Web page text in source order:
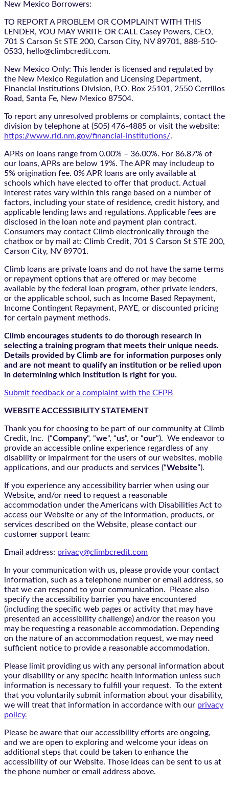
New Mexico Borrowers:
TO REPORT A PROBLEM OR COMPLAINT WITH THIS
LENDER, YOU MAY WRITE OR CALL Casey Powers, CEO,
701 S Carson St STE 200, Carson City, NV 89701, 888-510-
0533, hello@climbcredit.com.
New Mexico Only: This lender is licensed and regulated by
the New Mexico Regulation and Licensing Department,
Financial Institutions Division, P.O. Box 25101, 2550 Cerrillos
Road, Santa Fe, New Mexico 87504.
To report any unresolved problems or complaints, contact the
division by telephone at (505) 476-4885 or visit the website:
https://www.rld.nm.gov/financial-institutions/.
APRs on loans range from 0.00% – 36.00%. For 86.87% of
our loans, APRs are below 19%. The APR may includeup to
5% origination fee. 0% APR loans are only available at
schools which have elected to offer that product. Actual
interest rates vary within this range based on a number of
factors, including your state of residence, credit history, and
applicable lending laws and regulations. Applicable fees are
disclosed in the loan note and payment plan contract.
Consumers may contact Climb electronically through the
chatbox or by mail at: Climb Credit, 701 S Carson St STE 200,
Carson City, NV 89701.
Climb loans are private loans and do not have the same terms
or repayment options that are offered or may become
available by the federal loan program, other private lenders,
or the applicable school, such as Income Based Repayment,
Income Contingent Repayment, PAYE, or discounted pricing
for certain payment methods.
Climb encourages students to do thorough research in
selecting a training program that meets their unique needs.
Details provided by Climb are for information purposes only
and are not meant to qualify an institution or be relied upon
in determining which institution is right for you.
Submit feedback or a complaint with the CFPB
WEBSITE ACCESSIBILITY STATEMENT
Thank you for choosing to be part of our community at Climb
Credit, Inc. (“Company“, “we“, “us“, or “our“). We endeavor to
provide an accessible online experience regardless of any
disability or impairment for the users of our websites, mobile
applications, and our products and services (“Website”).
If you experience any accessibility barrier when using our
Website, and/or need to request a reasonable
accommodation under the Americans with Disabilities Act to
access our Website or any of the information, products, or
services described on the Website, please contact our
customer support team:
Email address: privacy@climbcredit.com
In your communication with us, please provide your contact
information, such as a telephone number or email address, so
that we can respond to your communication. Please also
specify the accessibility barrier you have encountered
(including the specific web pages or activity that may have
presented an accessibility challenge) and/or the reason you
may be requesting a reasonable accommodation. Depending
on the nature of an accommodation request, we may need
sufficient notice to provide a reasonable accommodation.
Please limit providing us with any personal information about
your disability or any specific health information unless such
information is necessary to fulfill your request. To the extent
that you voluntarily submit information about your disability,
we will treat that information in accordance with our privacy
policy.
Please be aware that our accessibility efforts are ongoing,
and we are open to exploring and welcome your ideas on
additional steps that could be taken to enhance the
accessibility of our Website. Those ideas can be sent to us at
the phone number or email address above.